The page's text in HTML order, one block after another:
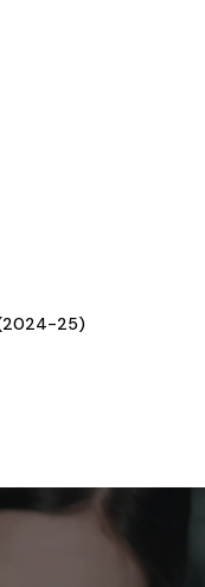
25)